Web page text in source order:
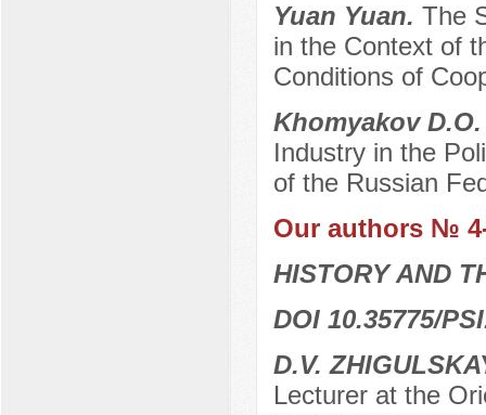
Yuan Yuan. The
in the Context of
Conditions of
Khomyakov
Industry in the
of the Russian
Our authors №
HISTORY AND
DOI 10.35775/
D.V.
Lecturer at the